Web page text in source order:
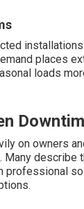
places
loads
on owners
describe